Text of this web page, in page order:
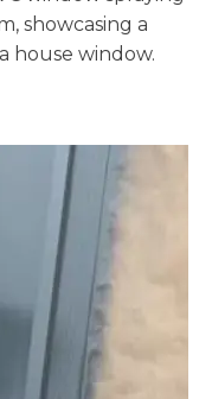
showcasing a
house window.